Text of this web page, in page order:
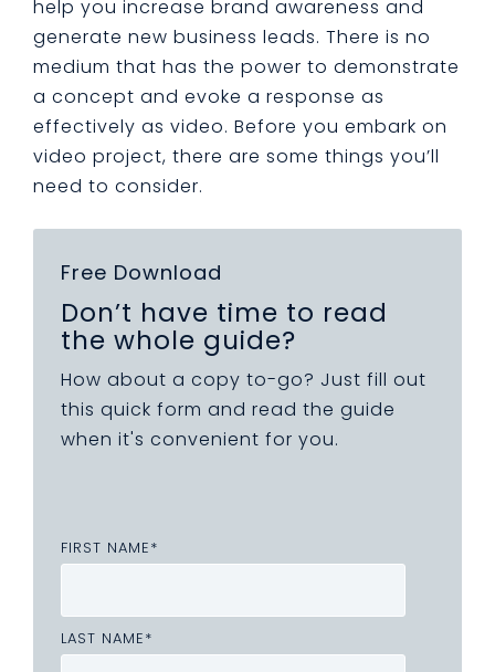
help you increase brand awareness and
generate new business leads. There is no
medium that has the power to demonstrate
a concept and evoke a response as
effectively as video. Before you embark on
video project, there are some things you’ll
need to consider.
Free Download
Don’t have time to read
the whole guide?
How about a copy to-go? Just fill out
this quick form and read the guide
when it's convenient for you.
FIRST NAME*
LAST NAME*